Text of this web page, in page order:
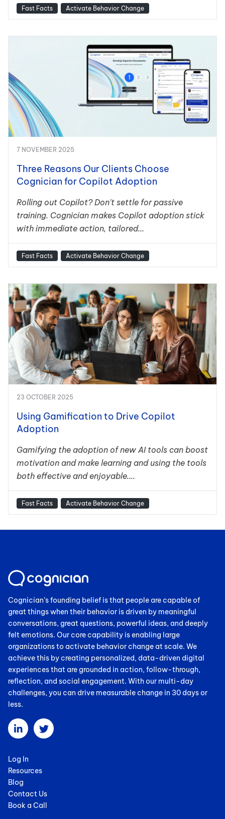
Fast Facts Activate Behavior Change
7 NOVEMBER 2025
Three Reasons Our Clients Choose
Cognician for Copilot Adoption
Rolling out Copilot? Don't settle for passive
training. Cognician makes Copilot adoption stick
with immediate action, tailored...
Fast Facts Activate Behavior Change
23 OCTOBER 2025
Using Gamification to Drive Copilot
Adoption
Gamifying the adoption of new AI tools can boost
motivation and make learning and using the tools
both effective and enjoyable....
Fast Facts Activate Behavior Change
Cognician’s founding belief is that people are capable of
great things when their behavior is driven by meaningful
conversations, great questions, powerful ideas, and deeply
felt emotions. Our core capability is enabling large
organizations to activate behavior change at scale. We
achieve this by creating personalized, data-driven digital
experiences that are grounded in action, follow-through,
reflection, and social engagement. With our multi-day
challenges, you can drive measurable change in 30 days or
less.
Log In
Resources
Blog
Contact Us
Book a Call